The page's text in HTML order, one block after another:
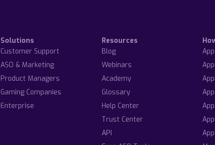
Solutions
Customer Support
ASO & Marketing
Product Managers
Gaming Companies
Enterprise
Resources
Blog
Webinars
Academy
Glossary
Help Center
Trust Center
API